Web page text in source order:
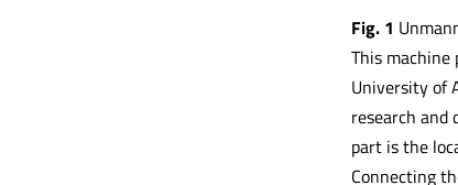
Fig. 1
This
University of
research
part is the
Connecting